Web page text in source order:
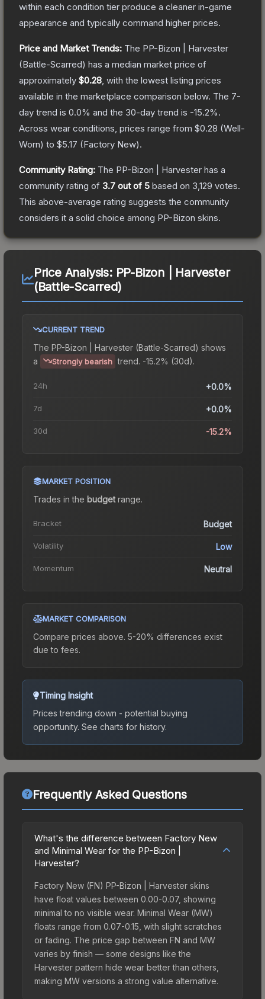
within each condition tier produce a cleaner in-game
appearance and typically command higher prices.
Price and Market Trends: The PP-Bizon | Harvester
(Battle-Scarred) has a median market price of
approximately $0.28 , with the lowest listing prices
available in the marketplace comparison below. The 7-
day trend is 0.0% and the 30-day trend is -15.2%.
Across wear conditions, prices range from $0.28 (Well-
Worn) to $5.17 (Factory New).
Community Rating: The PP-Bizon | Harvester has a
community rating of 3.7 out of 5 based on 3,129 votes.
This above-average rating suggests the community
considers it a solid choice among PP-Bizon skins.
Price Analysis: PP-Bizon | Harvester
(Battle-Scarred)
CURRENT TREND
The PP-Bizon | Harvester (Battle-Scarred) shows
a
Strongly bearish trend. -15.2% (30d).
24h +0.0%
7d +0.0%
30d -15.2%
MARKET POSITION
Trades in the budgetrange.
Bracket Budget
Volatility Low
Momentum Neutral
MARKET COMPARISON
Compare prices above. 5-20% differences exist
due to fees.
Timing Insight
Prices trending down - potential buying
opportunity. See charts for history.
Frequently Asked Questions
What's the difference between Factory New
and Minimal Wear for the PP-Bizon |
Harvester?
Factory New (FN) PP-Bizon | Harvester skins
have float values between 0.00-0.07, showing
minimal to no visible wear. Minimal Wear (MW)
floats range from 0.07-0.15, with slight scratches
or fading. The price gap between FN and MW
varies by finish — some designs like the
Harvester pattern hide wear better than others,
making MW versions a strong value alternative.